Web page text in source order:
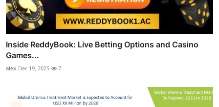
Inside ReddyBook: Live Betting Options and Casino
Games...
alex Dec 19, 2025 7